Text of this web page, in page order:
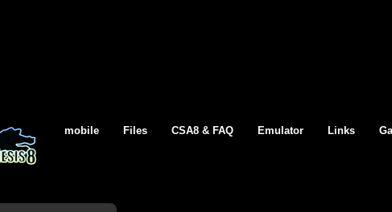
mobile Files CSA8 & FAQ Emulator Links